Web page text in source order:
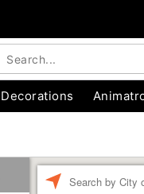
Decorations